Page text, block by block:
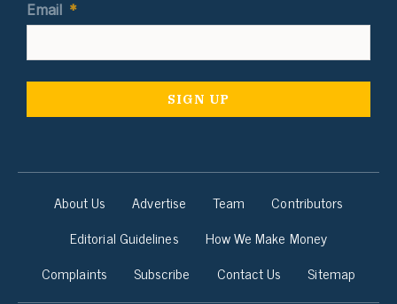
Email *
About Us Advertise Team
Contributors
Editorial Guidelines
How We Make Money
Complaints
Subscribe Contact Us Sitemap